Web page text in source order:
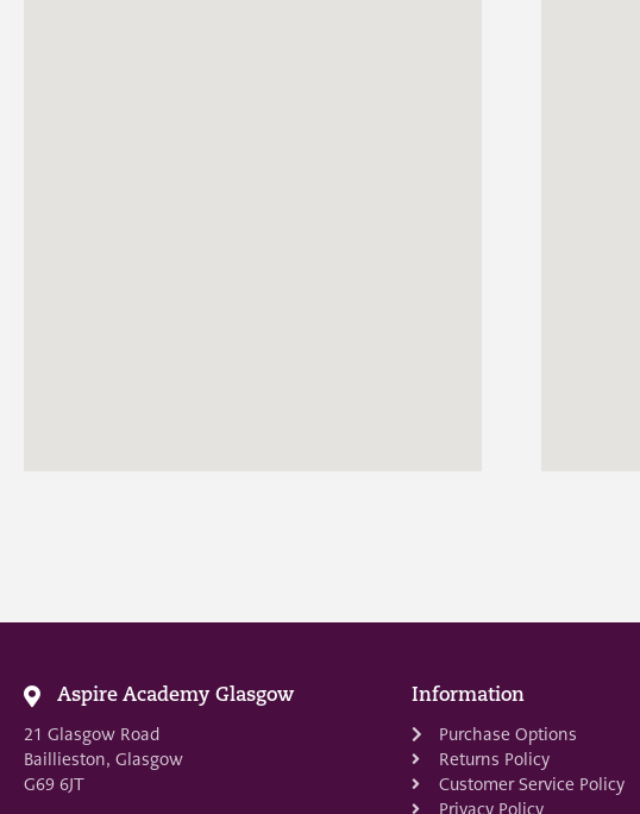
Aspire Academy Glasgow
21 Glasgow Road
Baillieston, Glasgow
G69 6JT
Information
Purchase Options
Returns Policy
Customer Service Policy
Privacy Policy